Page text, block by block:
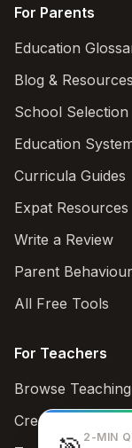
For Parents
Education
Blog & Resources
School Selection
Education
Curricula Guides
Expat Resources
Write a Review
Parent
All Free Tools
For Teachers
Browse
Create teacher
2-MIN